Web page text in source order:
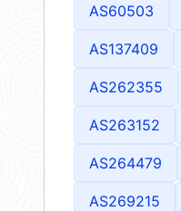
AS60503
AS137409
AS262355
AS263152
AS264479
AS269215